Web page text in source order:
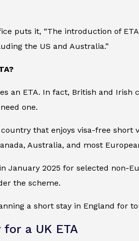
puts it, “The introduction of
the US and Australia.”
an ETA. In fact, British and
one.
that enjoys visa-free short
Australia, and most
January 2025 for selected non-
the scheme.
a short stay in England for
a UK ETA